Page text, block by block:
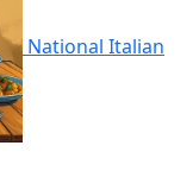
National Italian